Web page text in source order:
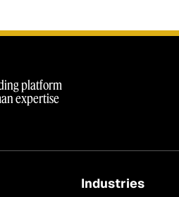
platform
expertise
Industries